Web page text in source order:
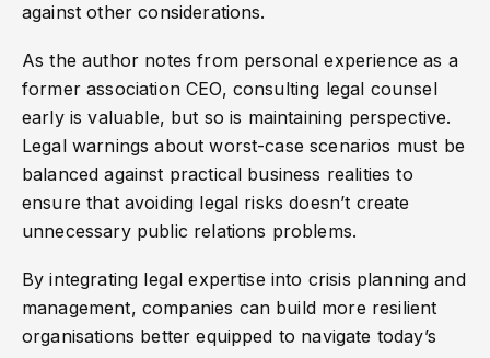
against other considerations.
As the author notes from personal experience as a
former association CEO, consulting legal counsel
early is valuable, but so is maintaining perspective.
Legal warnings about worst-case scenarios must be
balanced against practical business realities to
ensure that avoiding legal risks doesn’t create
unnecessary public relations problems.
By integrating legal expertise into crisis planning and
management, companies can build more resilient
organisations better equipped to navigate today’s